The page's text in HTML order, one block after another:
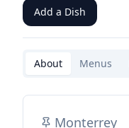
Add a Dish
About Menus
Monterrey